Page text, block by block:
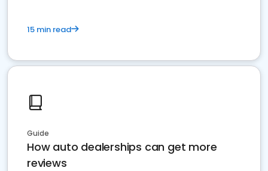
15 min read
Guide
How auto dealerships can get more
reviews